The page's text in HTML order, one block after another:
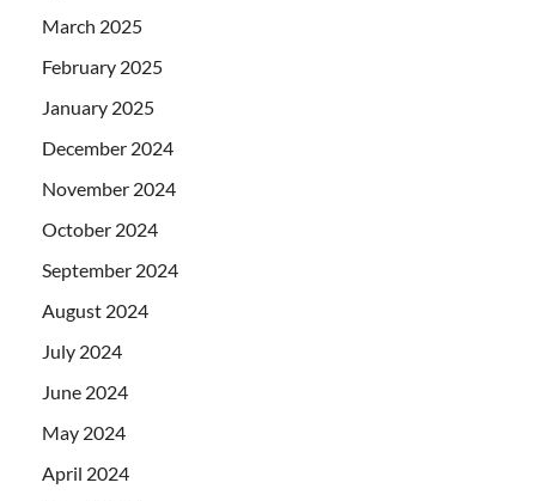
March 2025
February 2025
January 2025
December 2024
November 2024
October 2024
September 2024
August 2024
July 2024
June 2024
May 2024
April 2024